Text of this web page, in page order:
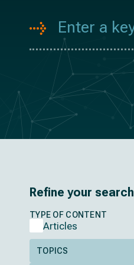
Refine your search
TYPE OF CONTENT
Articles
TOPICS